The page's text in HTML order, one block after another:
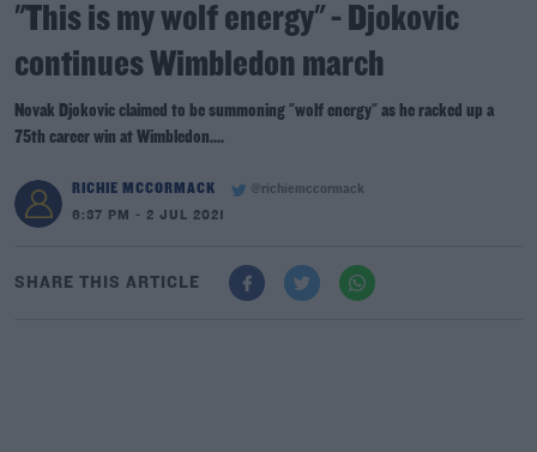
"This is my wolf energy" - Djokovic
continues Wimbledon march
Novak Djokovic claimed to be summoning "wolf energy" as he racked up a
75th career win at Wimbledon....
RICHIE MCCORMACK
@richiemccormack
6:37 PM - 2 JUL 2021
SHARE THIS ARTICLE